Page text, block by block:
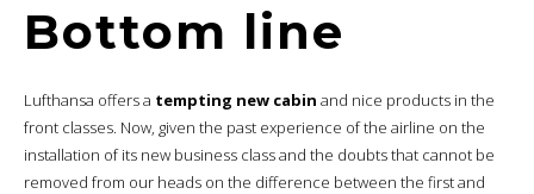
Bottom line
Lufthansa offers a tempting new cabin and nice products in the
front classes. Now, given the past experience of the airline on the
installation of its new business class and the doubts that cannot be
removed from our heads on the difference between the first and